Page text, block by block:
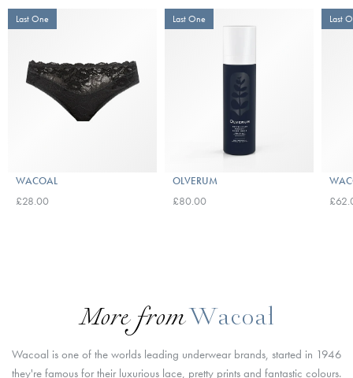
Last One
WACOAL
£28.00
Last One
OLVERUM
£80.00
Last
More from Wacoal
Wacoal is one of the worlds leading underwear brands, started in 1946
they're famous for their luxurious lace, pretty prints and fantastic colours.